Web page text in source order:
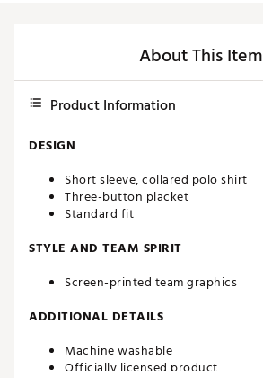
About This Item
Product Information
DESIGN
Short sleeve, collared polo shirt
Three-button placket
Standard fit
STYLE AND TEAM SPIRIT
Screen-printed team graphics
ADDITIONAL DETAILS
Machine washable
Officially licensed product